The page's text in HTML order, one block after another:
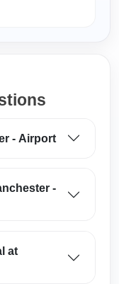
- Airport
-
at